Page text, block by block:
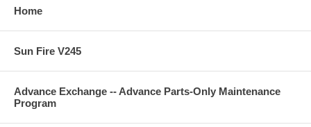
Home
Sun Fire V245
Advance Exchange -- Advance Parts-Only Maintenance
Program